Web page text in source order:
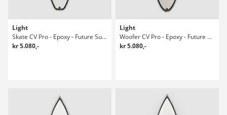
Light
Skate CV Pro - Epoxy - Future Surfboard
kr 5.080,-
Light
Woofer CV Pro - Epoxy - Future Surfboard
kr 5.080,-